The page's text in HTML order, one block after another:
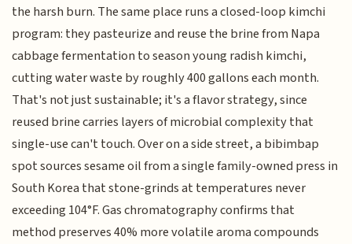
the harsh burn. The same place runs a closed-loop kimchi
program: they pasteurize and reuse the brine from Napa
cabbage fermentation to season young radish kimchi,
cutting water waste by roughly 400 gallons each month.
That's not just sustainable; it's a flavor strategy, since
reused brine carries layers of microbial complexity that
single-use can't touch. Over on a side street, a bibimbap
spot sources sesame oil from a single family-owned press in
South Korea that stone-grinds at temperatures never
exceeding 104°F. Gas chromatography confirms that
method preserves 40% more volatile aroma compounds